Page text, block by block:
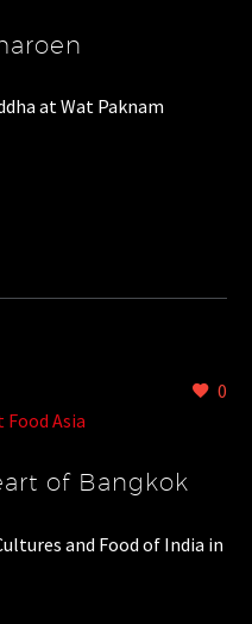
at Wat Paknam
0
Asia
of Bangkok
and Food of India in